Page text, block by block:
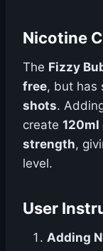
Nicotine
The Fizzy
free, but has
shots.
create
strength,
level.
User
Adding